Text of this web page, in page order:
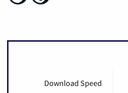
Download Speed